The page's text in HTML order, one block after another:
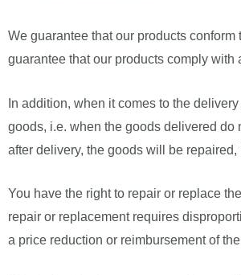
We guarantee that our products
guarantee that our products comply with
In addition, when it comes to the
goods, i.e. when the goods delivered do
after delivery, the goods will be repaired,
You have the right to repair or replace
repair or replacement requires
a price reduction or reimbursement of